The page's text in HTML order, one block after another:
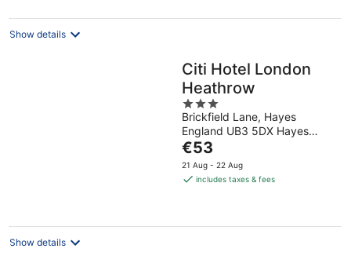
night
Show details
Citi Hotel London
Heathrow
3
out
of
5
Brickfield Lane, Hayes
England UB3 5DX Hayes
England
The
price
is
night
€53
21 Aug - 22 Aug
includes taxes & fees
Show details